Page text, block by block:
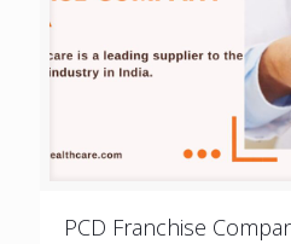
PCD Franchise